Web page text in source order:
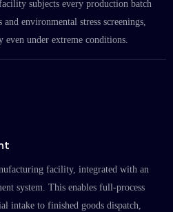
subjects every production batch
environmental stress screenings,
under extreme conditions.
facility, integrated with an
system. This enables full-process
intake to finished goods dispatch,